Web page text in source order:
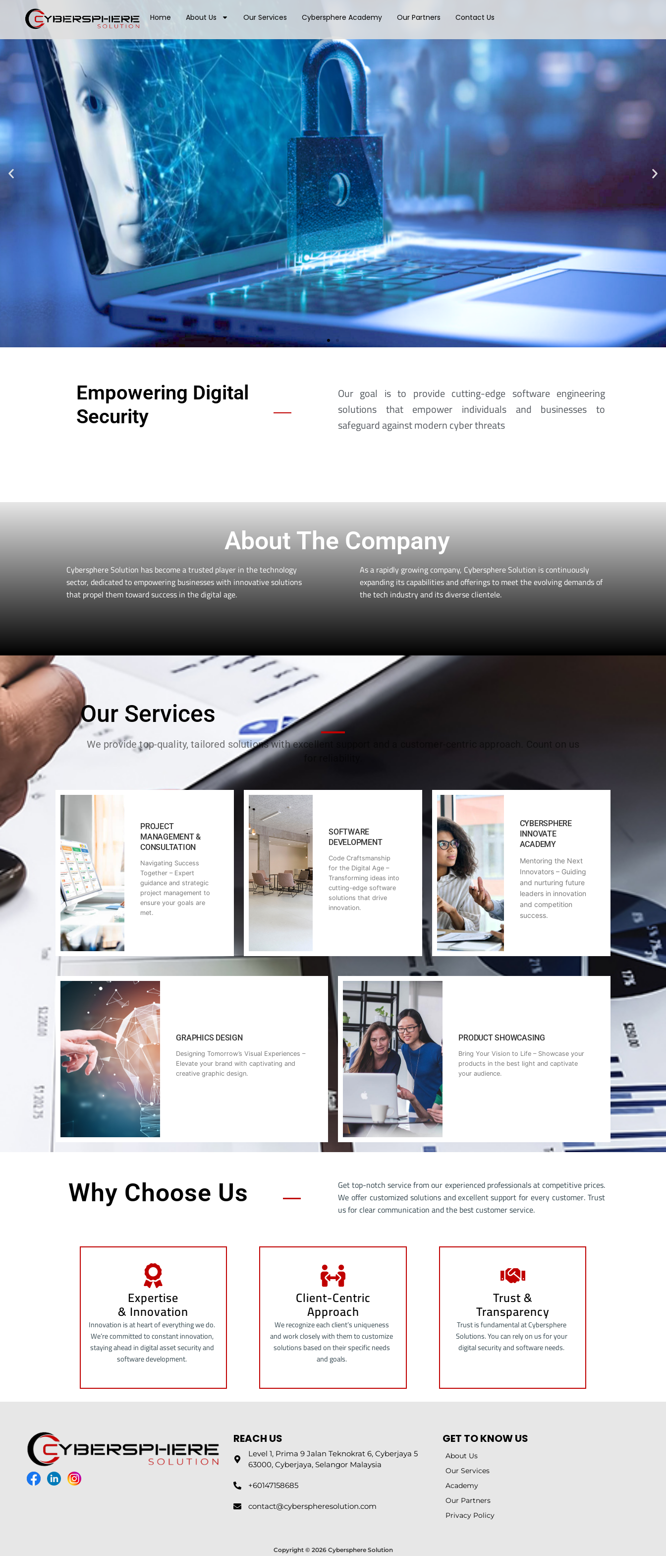
Home About Us Our Services Cybersphere Academy Our Partners Contact Us
Begin The Search For Your Tech
Contact Us
Empowering Digital
Security
Our goal is to provide cutting-edge software engineering
solutions that empower individuals and businesses to
safeguard against modern cyber threats
About The Company
Cybersphere Solution has become a trusted player in the technology
sector, dedicated to empowering businesses with innovative solutions
that propel them toward success in the digital age.
As a rapidly growing company, Cybersphere Solution is continuously
expanding its capabilities and offerings to meet the evolving demands of
the tech industry and its diverse clientele.
Our Services
We provide top-quality, tailored solutions with excellent support and a customer-centric approach. Count on us
PROJECT
MANAGEMENT &
CONSULTATION
Navigating Success
Together – Expert
guidance and strategic
project management to
ensure your goals are
met.
SOFTWARE
DEVELOPMENT
Code Craftsmanship
for the Digital Age –
Transforming ideas into
cutting-edge software
solutions that drive
innovation.
CYBERSPHERE
INNOVATE
ACADEMY
Mentoring the Next
Innovators – Guiding
and nurturing future
leaders in innovation
and competition
success.
GRAPHICS DESIGN​
Designing Tomorrow’s Visual Experiences –
Elevate your brand with captivating and
creative graphic design.
PRODUCT SHOWCASING
Bring Your Vision to Life – Showcase your
products in the best light and captivate
your audience.
Why Choose Us
Get top-notch service from our experienced professionals at competitive prices.
We offer customized solutions and excellent support for every customer. Trust
us for clear communication and the best customer service.​
Expertise
& Innovation
Innovation is at heart of everything we do.
We’re committed to constant innovation,
staying ahead in digital asset security and
software development.
Client-Centric
Approach
We recognize each client’s uniqueness
and work closely with them to customize
solutions based on their specific needs
and goals.
Trust &
Transparency
Trust is fundamental at Cybersphere
Solutions. You can rely on us for your
digital security and software needs.
REACH US
Level 1, Prima 9 Jalan Teknokrat 6, Cyberjaya 5
63000, Cyberjaya, Selangor Malaysia
+60147158685
contact@cyberspheresolution.com
GET TO KNOW US
About Us
Our Services
Academy
Our Partners
Privacy Policy
Copyright © 2026 Cybersphere Solution